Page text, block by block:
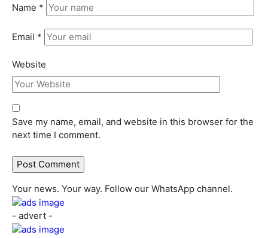
Name *
Email *
Website
Save my name, email, and website in this browser for the
next time I comment.
Your news. Your way. Follow our WhatsApp channel.
- advert -